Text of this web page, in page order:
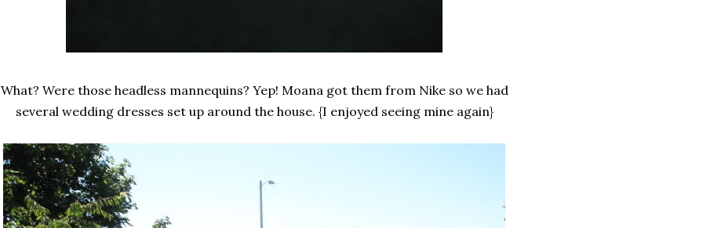
What? Were those headless mannequins? Yep! Moana got them from Nike so we had
several wedding dresses set up around the house. {I enjoyed seeing mine again}